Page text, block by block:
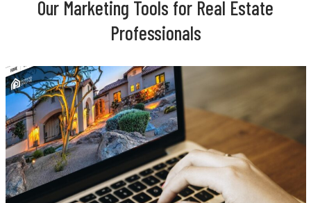
Our Marketing Tools for Real Estate
Professionals